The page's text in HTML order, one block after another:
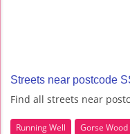
Streets near postcode
Find all streets near
Running Well Gorse Wood